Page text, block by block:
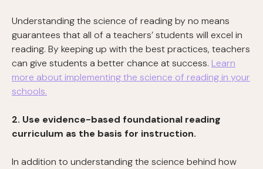
Understanding the science of reading by no means
guarantees that all of a teachers’ students will excel in
reading. By keeping up with the best practices, teachers
can give students a better chance at success. Learn
more about implementing the science of reading in your
schools.
2. Use evidence-based foundational reading
curriculum as the basis for instruction.
In addition to understanding the science behind how